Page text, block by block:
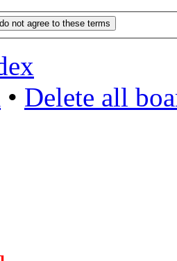
• Delete all